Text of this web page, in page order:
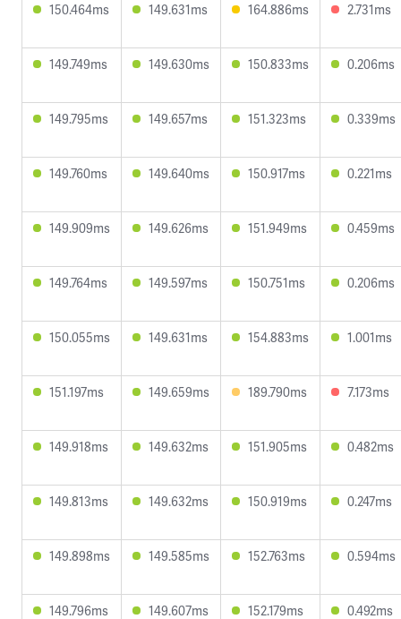
150.464ms 149.631ms 164.886ms 2.731ms
149.749ms 149.630ms 150.833ms 0.206ms
149.795ms 149.657ms 151.323ms 0.339ms
149.760ms 149.640ms 150.917ms 0.221ms
149.909ms 149.626ms 151.949ms 0.459ms
149.764ms 149.597ms 150.751ms 0.206ms
150.055ms 149.631ms 154.883ms 1.001ms
151.197ms 149.659ms 189.790ms 7.173ms
149.918ms 149.632ms 151.905ms 0.482ms
149.813ms 149.632ms 150.919ms 0.247ms
149.898ms 149.585ms 152.763ms 0.594ms
149.796ms 149.607ms 152.179ms 0.492ms